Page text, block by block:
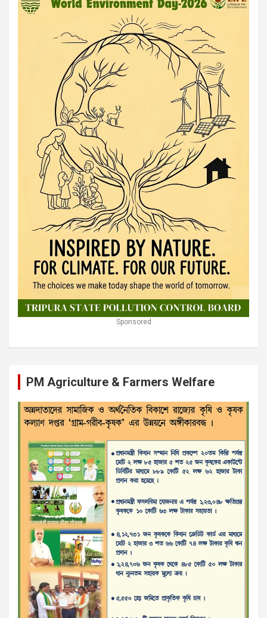
Sponsored
PM Agriculture & Farmers Welfare